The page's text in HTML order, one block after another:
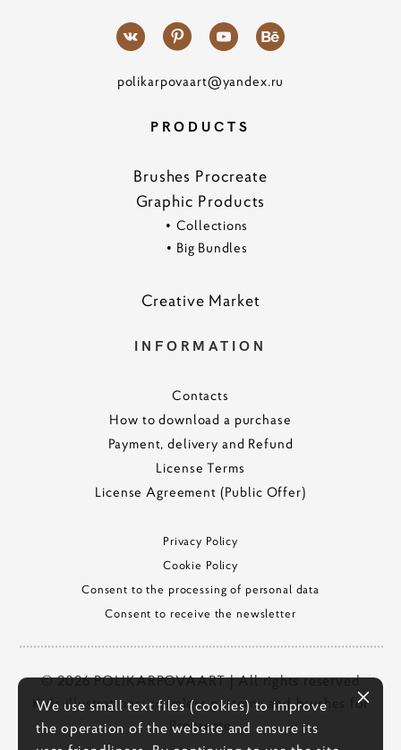
polikarpovaart@yandex.ru
PRODUCTS
Brushes Procreate
Graphic Products
• Collections
• Big Bundles
Creative Market
INFORMATION
Contacts
How to download a purchase
Payment, delivery and Refund
License Terms
License Agreement (Public Offer)
Privacy Policy
Cookie Policy
Consent to the processing of personal data
Consent to receive the newsletter
© 2026 POLIKARPOVAART | All rights reserved
Kids illustrations, seamless patterns and brushes for
Procreate
We use small text files (cookies) to improve
the operation of the website and ensure its